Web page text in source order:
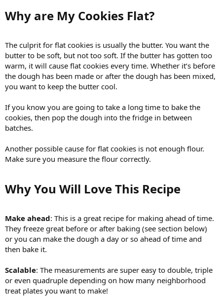
Why are My Cookies Flat?​
The culprit for flat cookies is usually the butter. You want the
butter to be soft, but not too soft. If the butter has gotten too
warm, it will cause flat cookies every time. Whether it’s before
the dough has been made or after the dough has been mixed,
you want to keep the butter cool.
If you know you are going to take a long time to bake the
cookies, then pop the dough into the fridge in between
batches.
Another possible cause for flat cookies is not enough flour.
Make sure you measure the flour correctly.
Why You Will Love This Recipe​
Make ahead: This is a great recipe for making ahead of time.
They freeze great before or after baking (see section below)
or you can make the dough a day or so ahead of time and
then bake it.
Scalable: The measurements are super easy to double, triple
or even quadruple depending on how many neighborhood
treat plates you want to make!